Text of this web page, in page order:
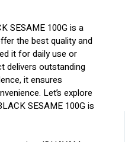
SESAME 100G is a
the best quality and
it for daily use or
delivers outstanding
it ensures
Let’s explore
SESAME 100G is